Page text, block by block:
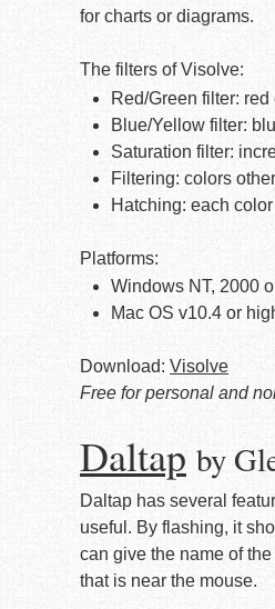
for charts or diagrams.
The filters of Visolve:
Red/Green filter:
Blue/Yellow filter:
Saturation filter:
Filtering: colors
Hatching: each
Platforms:
Windows NT, 2000
Mac OS v10.4 or
Download: Visolve
Free for personal and
Daltap by
Daltap has several
useful. By flashing, it
can give the name of
that is near the mouse.